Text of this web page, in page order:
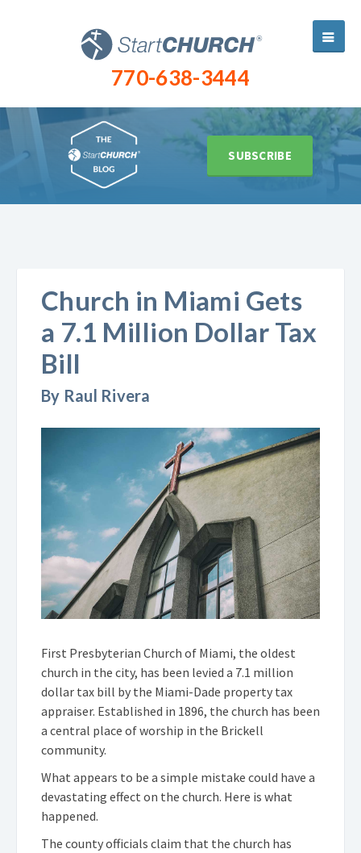
770-638-3444
SUBSCRIBE
Church in Miami Gets
a 7.1 Million Dollar Tax
Bill
By Raul Rivera
First Presbyterian Church of Miami, the oldest
church in the city, has been levied a 7.1 million
dollar tax bill by the Miami-Dade property tax
appraiser. Established in 1896, the church has been
a central place of worship in the Brickell
community.
What appears to be a simple mistake could have a
devastating effect on the church. Here is what
happened.
The county officials claim that the church has